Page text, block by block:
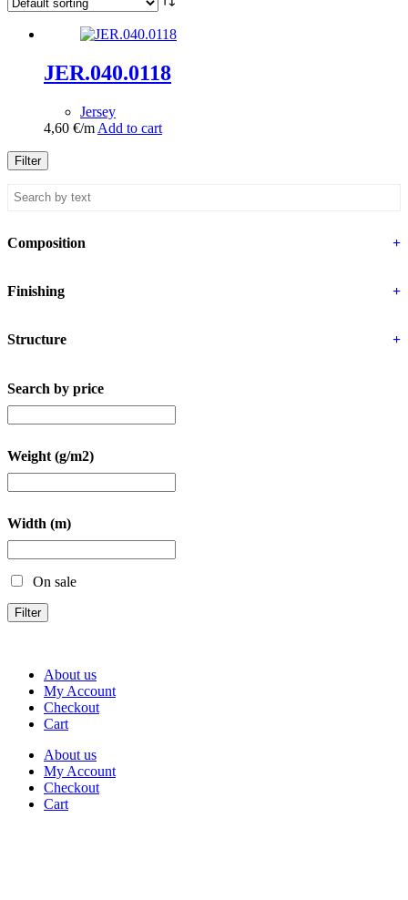
JER.040.0118
Jersey
4,60 €/m Add to cart
Filter
Composition +
Finishing +
Structure +
Search by price
Weight (g/m2)
Width (m)
On sale
Filter
About us
My Account
Checkout
Cart
About us
My Account
Checkout
Cart